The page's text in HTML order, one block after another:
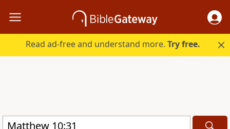
Read ad-free and understand more.Try free.